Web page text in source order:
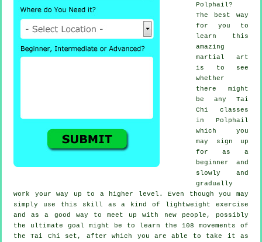
Polphail?
The best way
for you to
learn this
amazing
martial art
is to see
whether
there might
be any Tai
Chi classes
in Polphail
which you
may sign up
for as a
beginner and
slowly and
gradually
work your way up to a higher level. Even though you may
simply use this skill as a kind of lightweight exercise
and as a good way to meet up with new people, possibly
the ultimate goal might be to learn the 108 movements of
the Tai Chi set, after which you are able to take it as